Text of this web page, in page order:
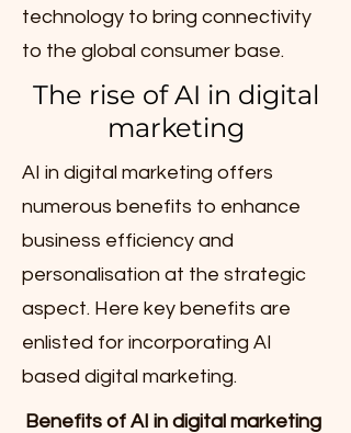
technology to bring connectivity
to the global consumer base.
The rise of AI in digital
marketing
AI in digital marketing offers
numerous benefits to enhance
business efficiency and
personalisation at the strategic
aspect. Here key benefits are
enlisted for incorporating AI
based digital marketing.
Benefits of AI in digital marketing